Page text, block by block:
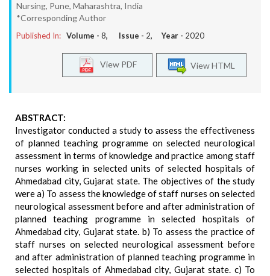
Nursing, Pune, Maharashtra, India
*Corresponding Author
Published In: Volume - 8, Issue - 2, Year - 2020
View HTML
View PDF
ABSTRACT:
Investigator conducted a study to assess the effectiveness
of planned teaching programme on selected neurological
assessment in terms of knowledge and practice among staff
nurses working in selected units of selected hospitals of
Ahmedabad city, Gujarat state. The objectives of the study
were a) To assess the knowledge of staff nurses on selected
neurological assessment before and after administration of
planned teaching programme in selected hospitals of
Ahmedabad city, Gujarat state. b) To assess the practice of
staff nurses on selected neurological assessment before
and after administration of planned teaching programme in
selected hospitals of Ahmedabad city, Gujarat state. c) To